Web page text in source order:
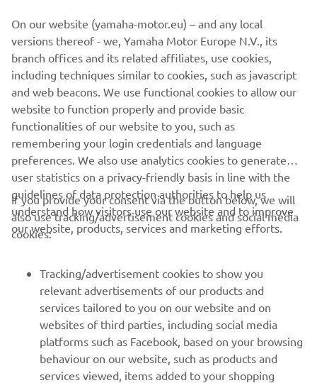
The information and/or imagery on these webpages may
never be used for commercial or non-commercial
purposes without the explicit written consent of Yamaha
Motor Europe N.V. and/or Yamaha Motor Co., Ltd.
Always ride in a safe manner and obey all local road laws.
CORPORATE
MORE YAMAHA
SUPPORT
On our website (yamaha-motor.eu) – and any local
versions thereof - we, Yamaha Motor Europe N.V., its
branch offices and its related affiliates, use cookies,
including techniques similar to cookies, such as javascript
and web beacons. We use functional cookies to allow our
website to function properly and provide basic
functionalities of our website to you, such as
remembering your login credentials and language
preferences. We also use analytics cookies to generate
user statistics on a privacy-friendly basis in line with the
guidelines of data protection authorities to help us
understand how visitors use our website and to improve
our website, products, services and marketing efforts.
If you provide your consent via the button below, we will
also use tracking/advertisement cookies and social media
cookies:
Tracking/advertisement cookies to show you
relevant advertisements of our products and
services tailored to you on our website and on
websites of third parties, including social media
platforms such as Facebook, based on your browsing
behaviour on our website, such as products and
services viewed, items added to your shopping